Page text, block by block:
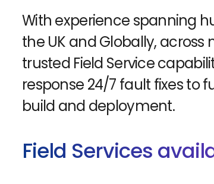
With experience spanning
the UK and Globally, across
trusted Field Service
response 24/7 fault fixes to
build and deployment.
Field Services